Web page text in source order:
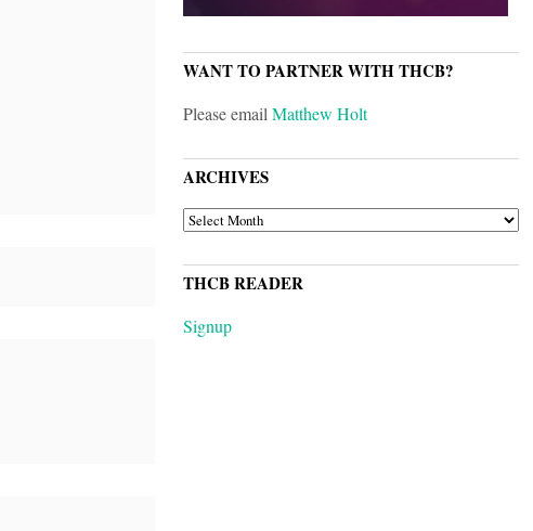
WANT TO PARTNER WITH THCB?
Please emailMatthew Holt
ARCHIVES
ARCHIVES
THCB READER
Signup